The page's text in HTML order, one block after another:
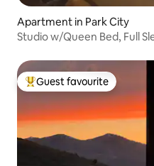
Apartment in Park City
Studio w/Queen Bed, Full
Top guest favourite
Guest favourite